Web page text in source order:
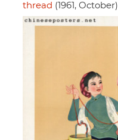
thread (1961, October)